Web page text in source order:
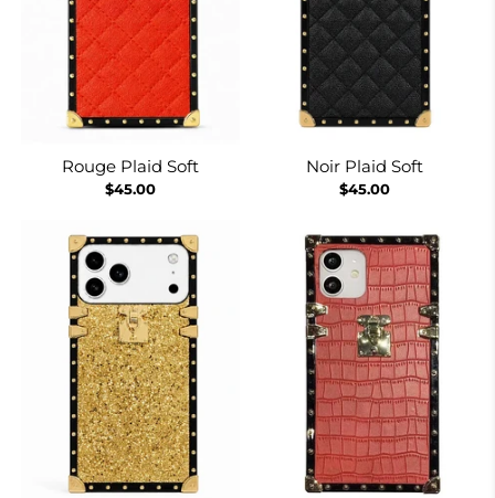
Rouge Plaid Soft
$45.00
Noir Plaid Soft
$45.00